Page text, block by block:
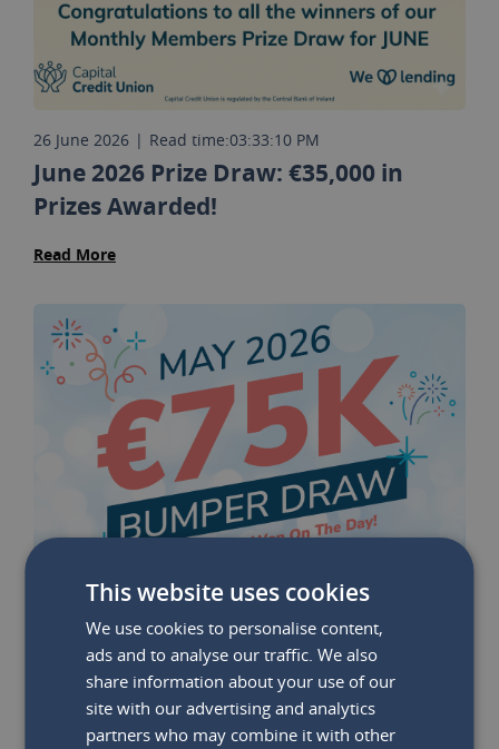
26 June 2026 | Read time:03:33:10 PM
June 2026 Prize Draw: €35,000 in
Prizes Awarded!
Read More
This website uses cookies
We use cookies to personalise content,
ads and to analyse our traffic. We also
share information about your use of our
site with our advertising and analytics
partners who may combine it with other